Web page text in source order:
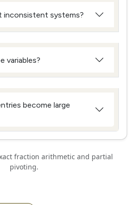
inconsistent systems?
variables?
become large
fraction arithmetic and partial
pivoting.